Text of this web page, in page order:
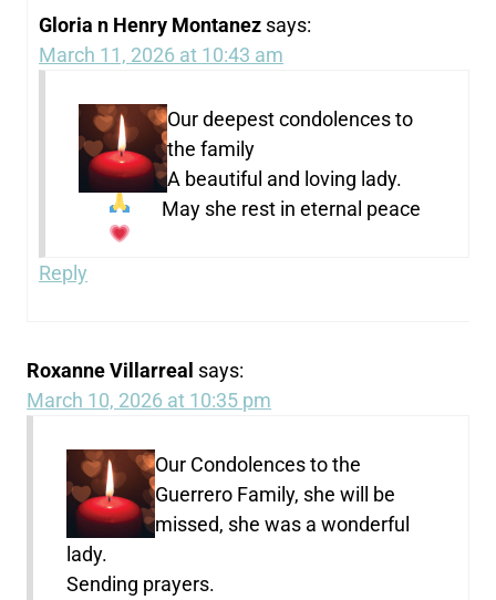
Gloria n Henry Montanez says:
March 11, 2026 at 10:43 am
Our deepest condolences to
the family
A beautiful and loving lady.
May she rest in eternal peace
Reply
Roxanne Villarreal says:
March 10, 2026 at 10:35 pm
Our Condolences to the
Guerrero Family, she will be
missed, she was a wonderful
lady.
Sending prayers.